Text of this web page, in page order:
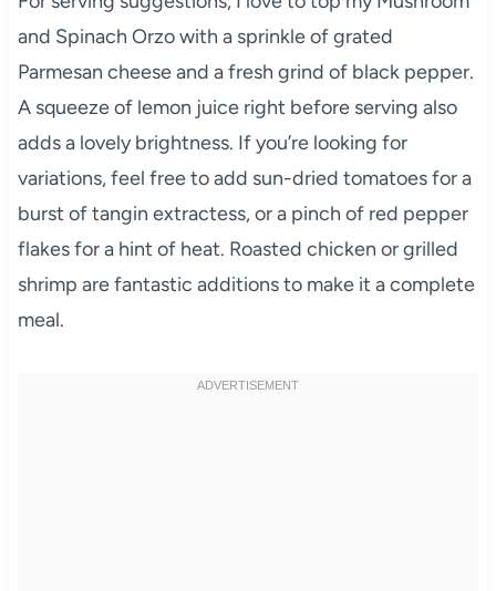
and Spinach Orzo with a sprinkle of grated
Parmesan cheese and a fresh grind of black pepper.
A squeeze of lemon juice right before serving also
adds a lovely brightness. If you’re looking for
variations, feel free to add sun-dried tomatoes for a
burst of tangin extractess, or a pinch of red pepper
flakes for a hint of heat. Roasted chicken or grilled
shrimp are fantastic additions to make it a complete
meal.